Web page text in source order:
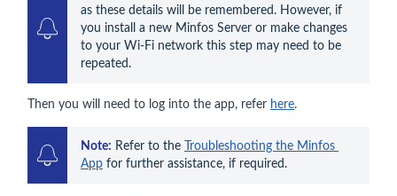
as these details will be remembered. However, if
you install a new Minfos Server or make changes
to your Wi-Fi network this step may need to be
repeated.
Then you will need to log into the app, refer here.
Note: Refer to the
Troubleshooting the Minfos
App for further assistance, if required.